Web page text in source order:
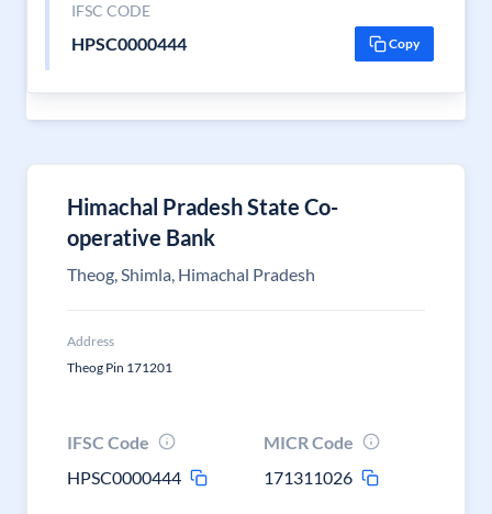
IFSC CODE
HPSC0000444 Copy
Himachal Pradesh State Co-
operative Bank
Theog, Shimla, Himachal Pradesh
Address
Theog Pin 171201
IFSC Code
HPSC0000444
MICR Code
171311026